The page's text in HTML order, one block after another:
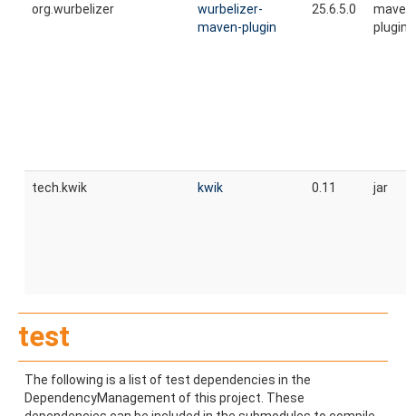
org.wurbelizer
wurbelizer-
maven-plugin
25.6.5.0
tech.kwik kwik 0.11 jar
test
The following is a list of test dependencies in the
DependencyManagement of this project. These